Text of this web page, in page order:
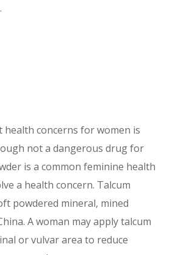
concerns for women is
not a dangerous drug for
is a common feminine health
a health concern. Talcum
powdered mineral, mined
A woman may apply talcum
or vulvar area to reduce